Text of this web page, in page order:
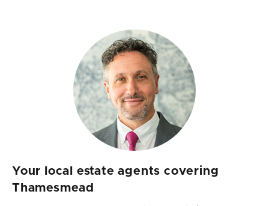
Your local estate agents covering
Thamesmead